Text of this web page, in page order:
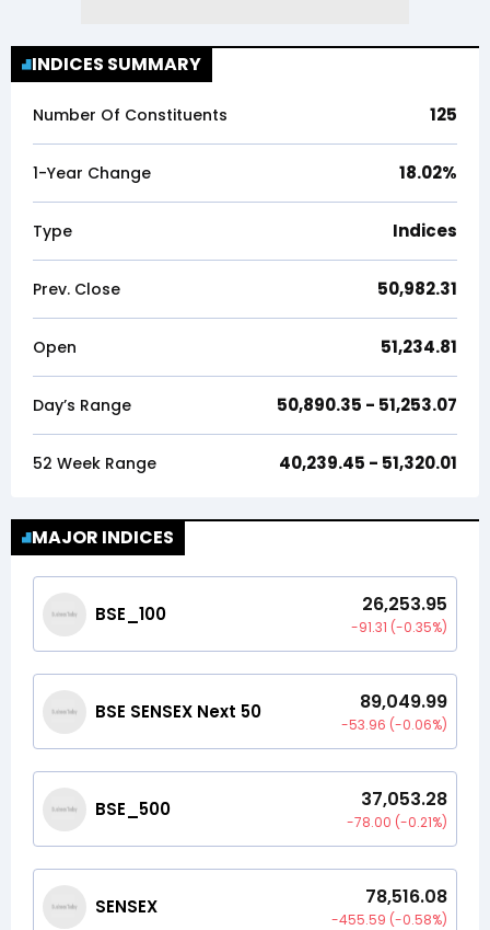
INDICES SUMMARY
Number Of Constituents 125
1-Year Change 18.02%
Type Indices
Prev. Close 50,982.31
Open 51,234.81
Day’s Range 50,890.35 - 51,253.07
52 Week Range 40,239.45 - 51,320.01
MAJOR INDICES
BSE_100 26,253.95
-91.31 (-0.35%)
BSE SENSEX Next 50 89,049.99
-53.96 (-0.06%)
BSE_500 37,053.28
-78.00 (-0.21%)
SENSEX 78,516.08
-455.59 (-0.58%)